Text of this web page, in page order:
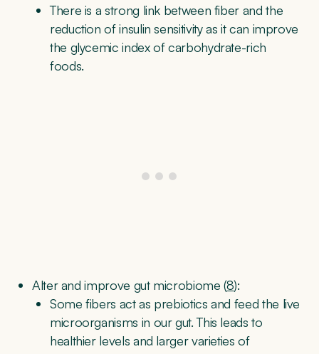
There is a strong link between fiber and the
reduction of insulin sensitivity as it can improve
the glycemic index of carbohydrate-rich
foods.
Alter and improve gut microbiome (8):
Some fibers act as prebiotics and feed the live
microorganisms in our gut. This leads to
healthier levels and larger varieties of